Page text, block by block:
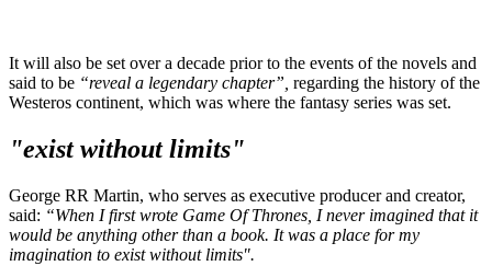
It will also be set over a decade prior to the events of the novels and
said to be “reveal a legendary chapter”, regarding the history of the
Westeros continent, which was where the fantasy series was set.
"exist without limits"
George RR Martin, who serves as executive producer and creator,
said: “When I first wrote Game Of Thrones, I never imagined that it
would be anything other than a book. It was a place for my
imagination to exist without limits".